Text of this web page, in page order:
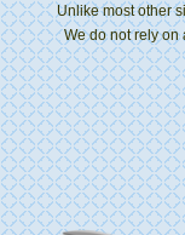
Unlike most other
We do not rely on